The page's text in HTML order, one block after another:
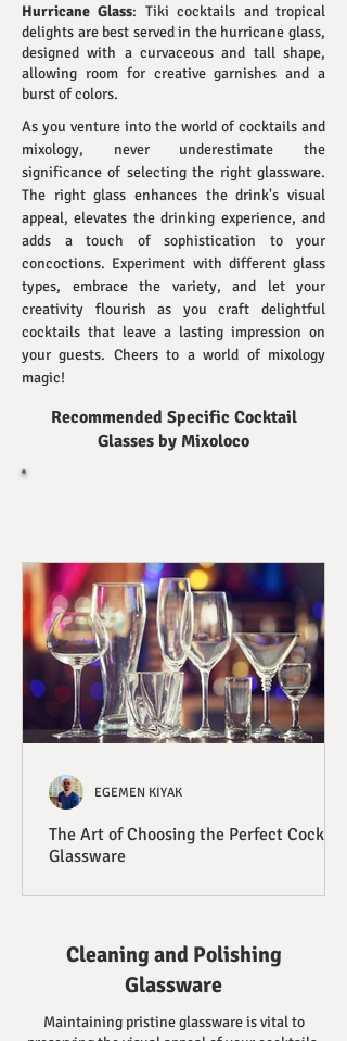
Hurricane Glass: Tiki cocktails and tropical
delights are best served in the hurricane glass,
designed with a curvaceous and tall shape,
allowing room for creative garnishes and a
burst of colors.
As you venture into the world of cocktails and
mixology, never underestimate the
significance of selecting the right glassware.
The right glass enhances the drink's visual
appeal, elevates the drinking experience, and
adds a touch of sophistication to your
concoctions. Experiment with different glass
types, embrace the variety, and let your
creativity flourish as you craft delightful
cocktails that leave a lasting impression on
your guests. Cheers to a world of mixology
magic!
Recommended Specific Cocktail
Glasses by Mixoloco
The Art of Choosing the Perfect Cocktail
Glassware
EGEMEN KIYAK
Cleaning and Polishing
Glassware
Maintaining pristine glassware is vital to